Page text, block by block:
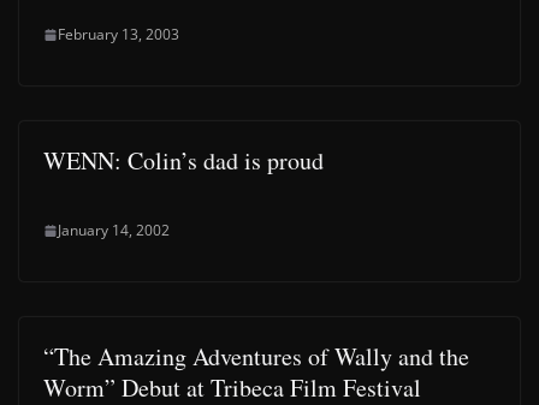
February 13, 2003
WENN: Colin’s dad is proud
January 14, 2002
“The Amazing Adventures of Wally and the
Worm” Debut at Tribeca Film Festival